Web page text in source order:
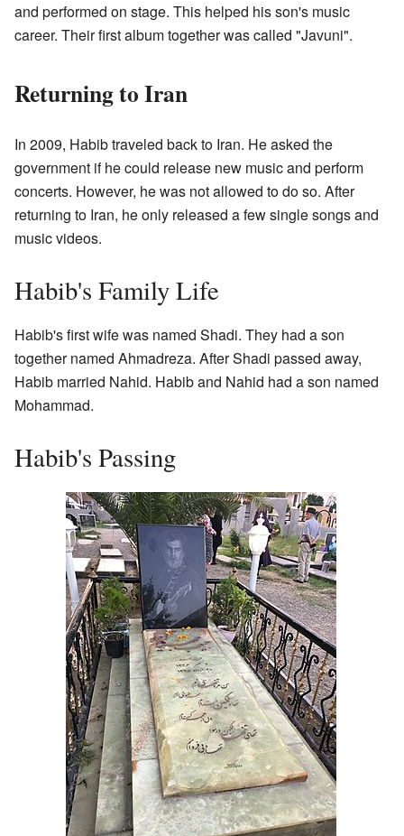
and performed on stage. This helped his son's music
career. Their first album together was called "Javuni".
Returning to Iran
In 2009, Habib traveled back to Iran. He asked the
government if he could release new music and perform
concerts. However, he was not allowed to do so. After
returning to Iran, he only released a few single songs and
music videos.
Habib's Family Life
Habib's first wife was named Shadi. They had a son
together named Ahmadreza. After Shadi passed away,
Habib married Nahid. Habib and Nahid had a son named
Mohammad.
Habib's Passing